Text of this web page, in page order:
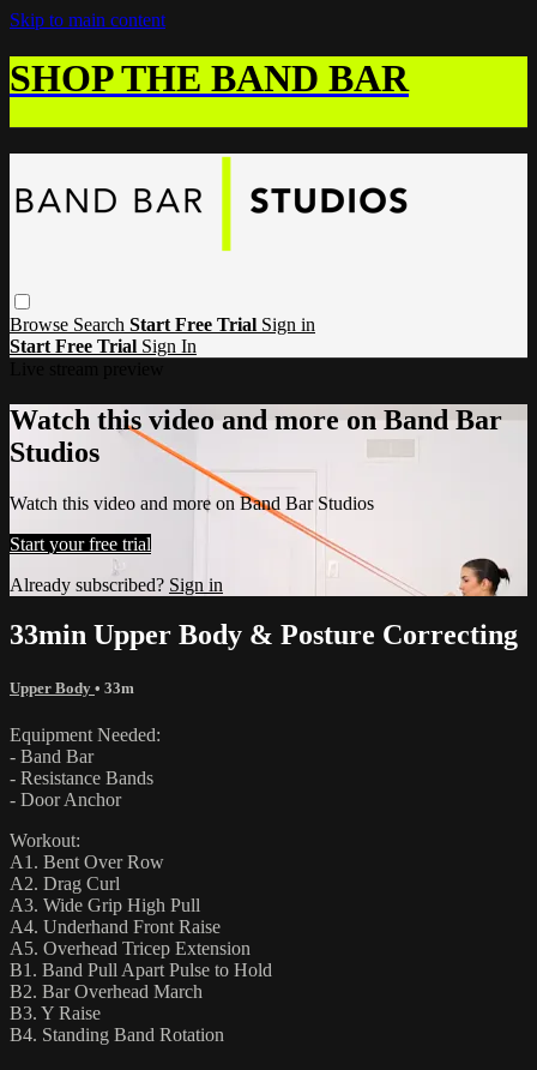
Skip to main content
SHOP THE BAND BAR
Browse Search Start Free Trial Sign in
Start Free Trial Sign In
Watch this video and more on Band Bar
Studios
Watch this video and more on Band Bar Studios
Start your free trial
Already subscribed? Sign in
33min Upper Body & Posture Correcting
Upper Body • 33m
Equipment Needed:
- Band Bar
- Resistance Bands
- Door Anchor
Workout:
A1. Bent Over Row
A2. Drag Curl
A3. Wide Grip High Pull
A4. Underhand Front Raise
A5. Overhead Tricep Extension
B1. Band Pull Apart Pulse to Hold
B2. Bar Overhead March
B3. Y Raise
B4. Standing Band Rotation